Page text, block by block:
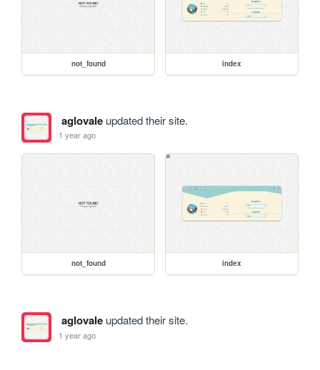
not_found index
aglovaleupdated their site.
1 year ago
not_found index
aglovaleupdated their site.
1 year ago